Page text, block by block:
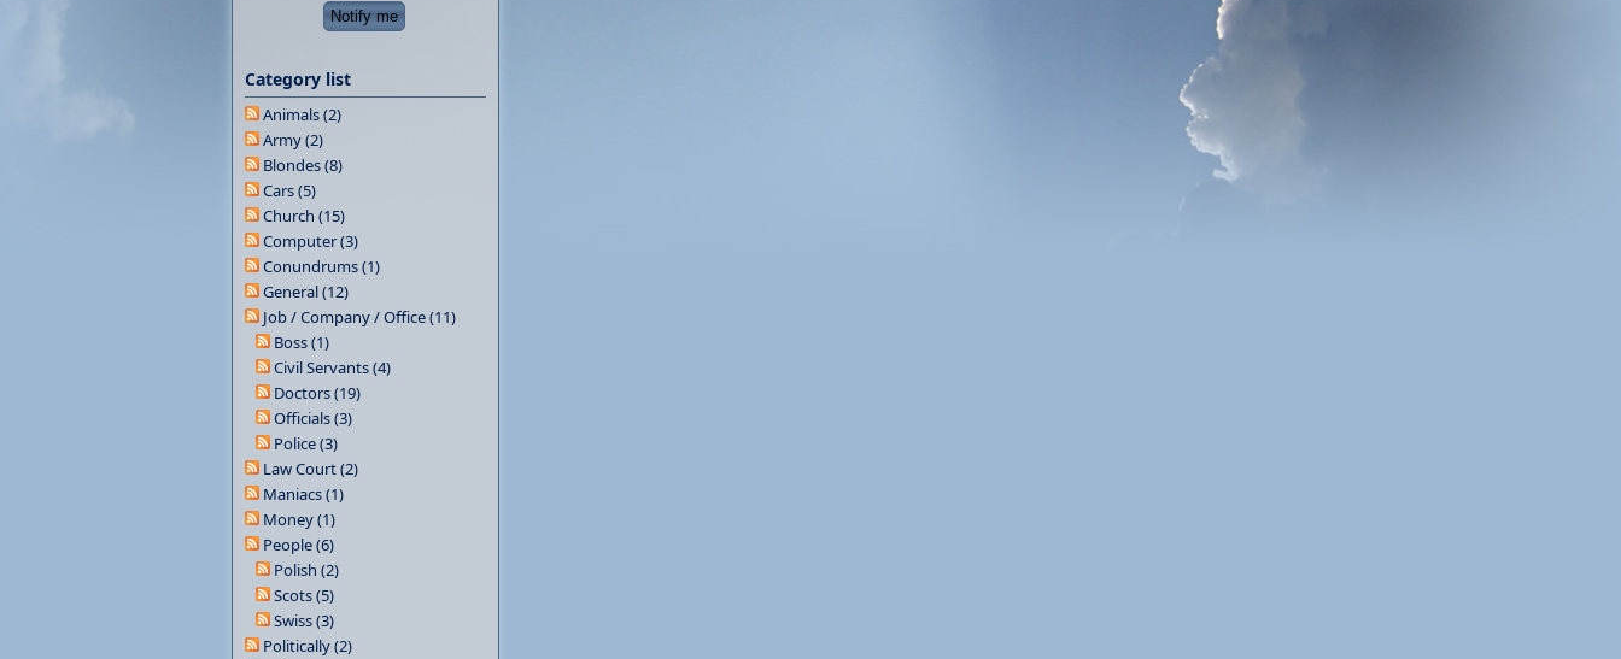
Category list
Animals (2)
Army (2)
Blondes (8)
Cars (5)
Church (15)
Computer (3)
Conundrums (1)
General (12)
Job / Company / Office (11)
Boss (1)
Civil Servants (4)
Doctors (19)
Officials (3)
Police (3)
Law Court (2)
Maniacs (1)
Money (1)
People (6)
Polish (2)
Scots (5)
Swiss (3)
Politically (2)